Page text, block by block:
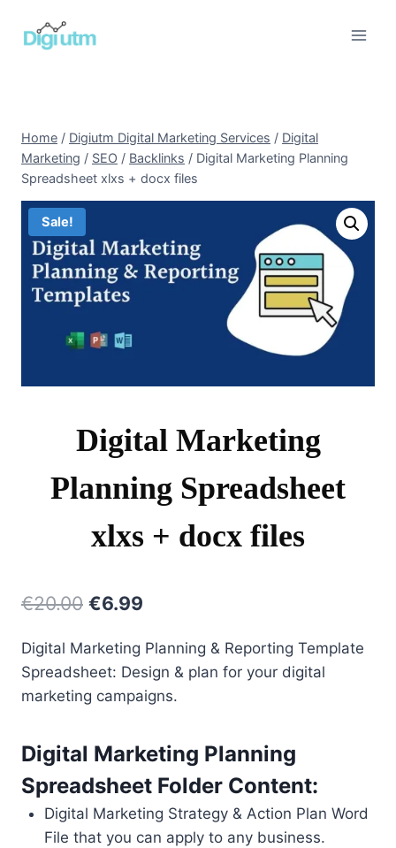
Home / Digiutm Digital Marketing Services / Digital
Marketing / SEO / Backlinks / Digital Marketing Planning
Spreadsheet xlxs + docx files
Sale!
Digital Marketing
Planning Spreadsheet
xlxs + docx files
€20.00 Original
was:
€20.00.
€6.99
is:
€6.99.
Digital Marketing Planning & Reporting Template
Spreadsheet: Design & plan for your digital
marketing campaigns.
Digital Marketing Planning
Spreadsheet Folder Content:
Digital Marketing Strategy & Action Plan Word
File that you can apply to any business.